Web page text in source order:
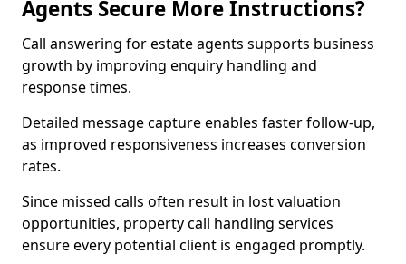
Agents Secure More Instructions?
Call answering for estate agents supports business
growth by improving enquiry handling and
response times.
Detailed message capture enables faster follow-up,
as improved responsiveness increases conversion
rates.
Since missed calls often result in lost valuation
opportunities, property call handling services
ensure every potential client is engaged promptly.